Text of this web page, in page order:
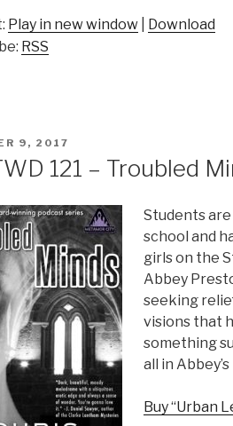
Play in new window
Download
RSS
9, 2017
121 – Troubled
Students are
school and
girls on the
Abbey
seeking
visions that
something
all in
Buy “Urban